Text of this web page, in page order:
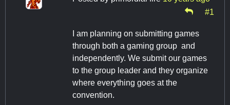
#1
I am planning on submitting games
through both a gaming group and
independently. We submit our games
to the group leader and they organize
where everything goes at the
convention.